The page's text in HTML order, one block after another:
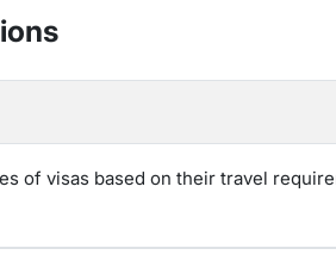
of visas based on their travel